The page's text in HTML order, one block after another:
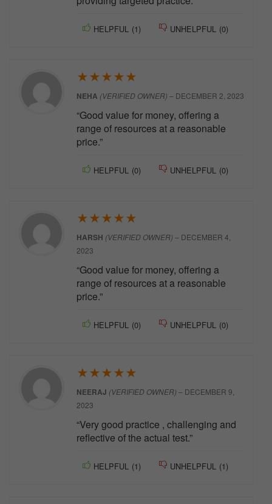
HELPFUL (1) UNHELPFUL (0)
★★★★★
NEHA (VERIFIED OWNER) – DECEMBER 2, 2023
“Good value for money, offering a
range of resources at a reasonable
price.”
HELPFUL (0) UNHELPFUL (0)
★★★★★
HARSH (VERIFIED OWNER) – DECEMBER 4,
2023
“Good value for money, offering a
range of resources at a reasonable
price.”
HELPFUL (0) UNHELPFUL (0)
★★★★★
NEERAJ (VERIFIED OWNER) – DECEMBER 9,
2023
“Very good practice , challenging and
reflective of the actual test.”
HELPFUL (1) UNHELPFUL (1)